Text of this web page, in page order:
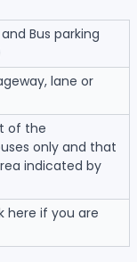
Bus parking
lane or
of the
only and that
indicated by
here if you are